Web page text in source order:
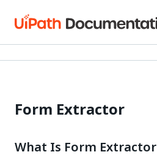
Form Extractor
What Is Form Extractor